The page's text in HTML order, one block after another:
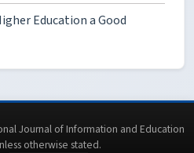
Education a Good
Journal of Information and Education
otherwise stated.